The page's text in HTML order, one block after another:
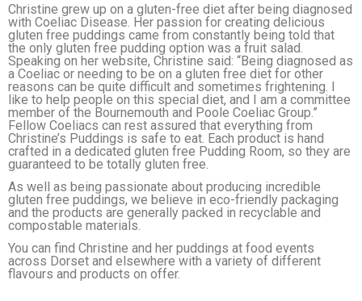
Christine grew up on a gluten-free diet after being diagnosed
with Coeliac Disease. Her passion for creating delicious
gluten free puddings came from constantly being told that
the only gluten free pudding option was a fruit salad.
Speaking on her website, Christine said: “Being diagnosed as
a Coeliac or needing to be on a gluten free diet for other
reasons can be quite difficult and sometimes frightening. I
like to help people on this special diet, and I am a committee
member of the Bournemouth and Poole Coeliac Group.”
Fellow Coeliacs can rest assured that everything from
Christine’s Puddings is safe to eat. Each product is hand
crafted in a dedicated gluten free Pudding Room, so they are
guaranteed to be totally gluten free.
As well as being passionate about producing incredible
gluten free puddings, we believe in eco-friendly packaging
and the products are generally packed in recyclable and
compostable materials.
You can find Christine and her puddings at food events
across Dorset and elsewhere with a variety of different
flavours and products on offer.